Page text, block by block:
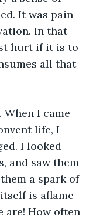
It was pain
In that
hurt if it is to
all that
I came
life, I
I looked
and saw them
a spark of
is aflame
are! How often